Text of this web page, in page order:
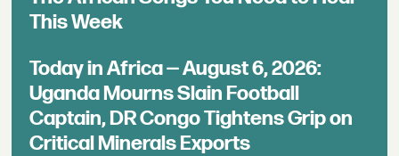
This Week
Today in Africa — August 6, 2026:
Uganda Mourns Slain Football
Captain, DR Congo Tightens Grip on
Critical Minerals Exports